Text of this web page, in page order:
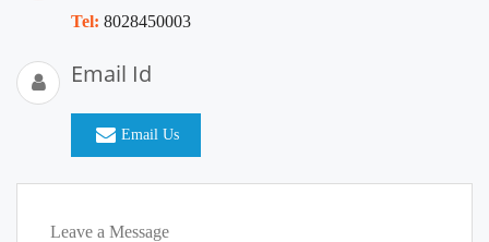
Tel: 8028450003
Email Id
Email Us
Leave a Message